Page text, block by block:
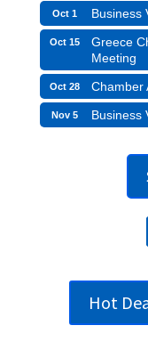
Oct 1 Business
Oct 15
Greece
Meeting
Oct 28 Chamber
Nov 5 Business
Hot